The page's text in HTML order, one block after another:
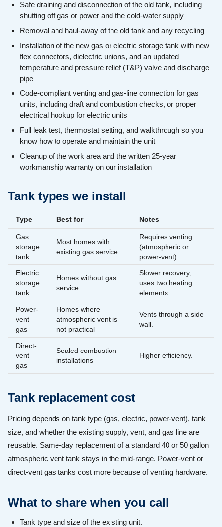
Safe draining and disconnection of the old tank, including
shutting off gas or power and the cold-water supply
Removal and haul-away of the old tank and any recycling
Installation of the new gas or electric storage tank with new
flex connectors, dielectric unions, and an updated
temperature and pressure relief (T&P) valve and discharge
pipe
Code-compliant venting and gas-line connection for gas
units, including draft and combustion checks, or proper
electrical hookup for electric units
Full leak test, thermostat setting, and walkthrough so you
know how to operate and maintain the unit
Cleanup of the work area and the written 25-year
workmanship warranty on our installation
Tank types we install
Type Best for Notes
Gas
storage
tank
Most homes with
existing gas service
Requires venting
(atmospheric or
power-vent).
Electric
storage
tank
Homes without gas
service
Slower recovery;
uses two heating
elements.
Power-
vent
gas
Homes where
atmospheric vent is
not practical
Vents through a side
wall.
Direct-
vent
gas
Sealed combustion
installations
Higher efficiency.
Tank replacement cost
Pricing depends on tank type (gas, electric, power-vent), tank
size, and whether the existing supply, vent, and gas line are
reusable. Same-day replacement of a standard 40 or 50 gallon
atmospheric vent tank stays in the mid-range. Power-vent or
direct-vent gas tanks cost more because of venting hardware.
What to share when you call
Tank type and size of the existing unit.